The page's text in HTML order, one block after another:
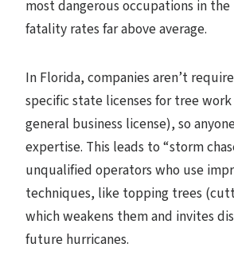
most dangerous occupations in the
fatality rates far above average.
In Florida, companies aren’t
specific state licenses for tree
general business license), so
expertise. This leads to “storm
unqualified operators who use
techniques, like topping trees
which weakens them and invites
future hurricanes.